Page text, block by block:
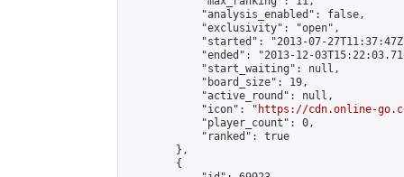
            "analysis_enabled": false,
            "exclusivity": "open",
"started": "2013-07-
"ended": "2013-12-
            "start_waiting": null,
            "board_size": 19,
            "active_round": null,
            "icon": "
https://cdn.online-
            "player_count": 0,
            "ranked": true
        },
        {